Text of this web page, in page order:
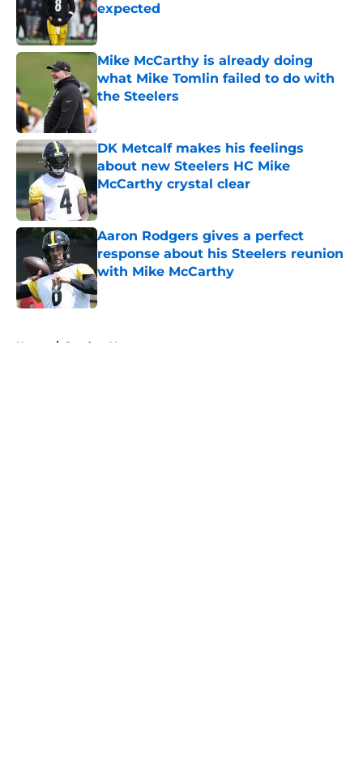
expected
Mike McCarthy is already doing
what Mike Tomlin failed to do with
the Steelers
Published by on Invalid Date
DK Metcalf makes his feelings
about new Steelers HC Mike
McCarthy crystal clear
Published by on Invalid Date
Aaron Rodgers gives a perfect
response about his Steelers reunion
with Mike McCarthy
Published by on Invalid Date
Home / Steelers News